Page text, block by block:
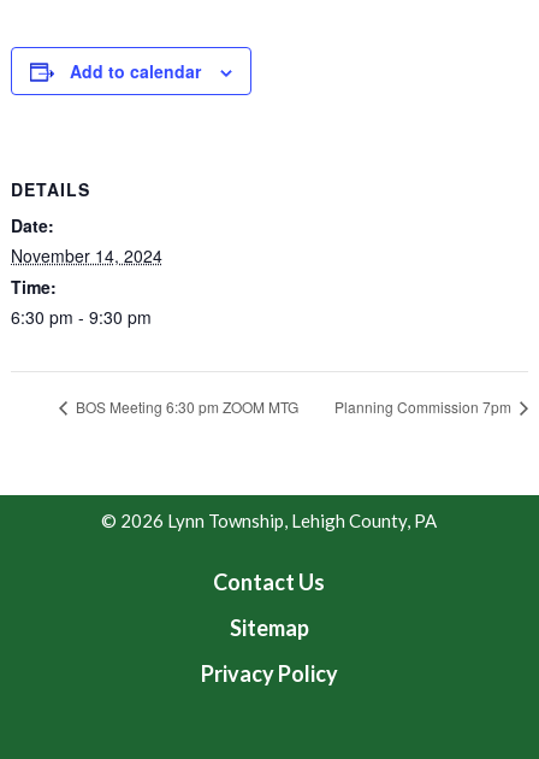
Add to calendar
DETAILS
Date:
November 14, 2024
Time:
6:30 pm - 9:30 pm
BOS Meeting 6:30 pm ZOOM MTG Planning Commission 7pm
© 2026 Lynn Township, Lehigh County, PA
Contact Us
Sitemap
Privacy Policy